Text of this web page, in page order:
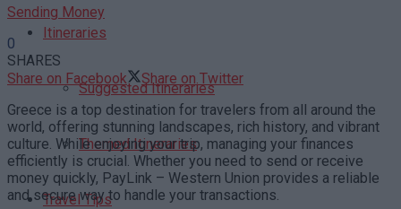
Itineraries
Suggested Itineraries
Themed Itineraries
Travel Tips
Sending Money
0
SHARES
Share on Facebook
Share on Twitter
Greece is a top destination for travelers from all around the
world, offering stunning landscapes, rich history, and vibrant
culture. While enjoying your trip, managing your finances
efficiently is crucial. Whether you need to send or receive
money quickly, PayLink – Western Union provides a reliable
and secure way to handle your transactions.